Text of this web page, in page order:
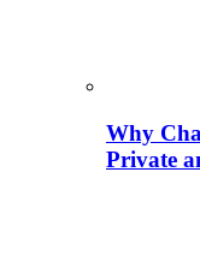
Why
Private